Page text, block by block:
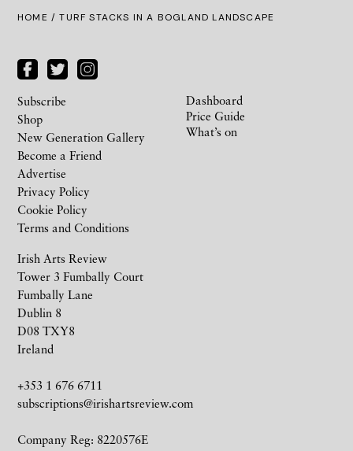
HOME / TURF STACKS IN A BOGLAND LANDSCAPE
Irish Arts Review
Tower 3 Fumbally Court
Fumbally Lane
Dublin 8
D08 TXY8
Ireland
+353 1 676 6711
subscriptions@irishartsreview.com
Company Reg: 8220576E
Subscribe
Shop
New Generation Gallery
Become a Friend
Advertise
Privacy Policy
Cookie Policy
Terms and Conditions
Dashboard
Price Guide
What’s on